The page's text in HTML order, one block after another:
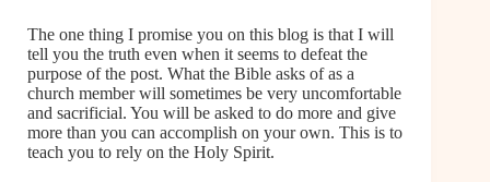
The one thing I promise you on this blog is that I will
tell you the truth even when it seems to defeat the
purpose of the post. What the Bible asks of as a
church member will sometimes be very uncomfortable
and sacrificial. You will be asked to do more and give
more than you can accomplish on your own. This is to
teach you to rely on the Holy Spirit.